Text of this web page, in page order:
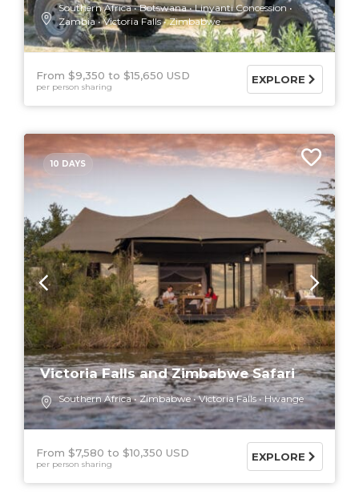
Southern Africa Botswana
Linyanti Concession
Zambia
Victoria Falls Zimbabwe
From $9,350 $15,650 USD
per person sharing
EXPLORE
10 DAYS
Victoria Falls and Zimbabwe Safari
Southern Africa Zimbabwe Victoria Falls Hwange
From $7,580 $10,350 USD
per person sharing
EXPLORE